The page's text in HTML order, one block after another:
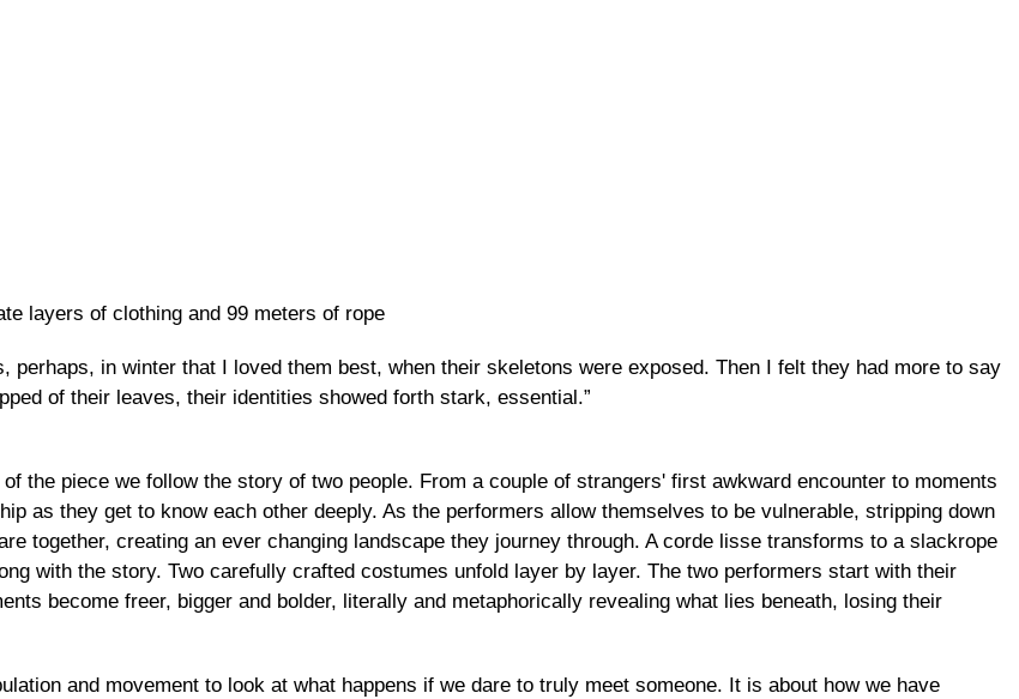
layers of clothing and 99 meters of rope
perhaps, in winter that I loved them best, when their skeletons were exposed. Then I felt they had more to say
of their leaves, their identities showed forth stark, essential.”
the piece we follow the story of two people. From a couple of strangers' first awkward encounter to moments
as they get to know each other deeply. As the performers allow themselves to be vulnerable, stripping down
together, creating an ever changing landscape they journey through. A corde lisse transforms to a slackrope
with the story. Two carefully crafted costumes unfold layer by layer. The two performers start with their
become freer, bigger and bolder, literally and metaphorically revealing what lies beneath, losing their
and movement to look at what happens if we dare to truly meet someone. It is about how we have